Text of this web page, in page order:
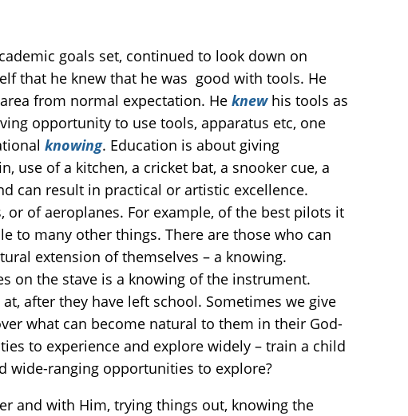
goals set, continued to look down on
that he knew that he was good with tools. He
from normal expectation. He knewhis tools as
opportunity to use tools, apparatus etc, one
knowing. Education is about giving
use of a kitchen, a cricket bat, a snooker cue, a
can result in practical or artistic excellence.
of aeroplanes. For example, of the best pilots it
to many other things. There are those who can
extension of themselves – a knowing.
on the stave is a knowing of the instrument.
after they have left school. Sometimes we give
what can become natural to them in their God-
to experience and explore widely – train a child
wide-ranging opportunities to explore?
and with Him, trying things out, knowing the